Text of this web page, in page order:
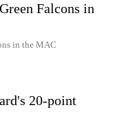
Falcons in
in the MAC
20-point